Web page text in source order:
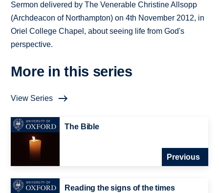
Sermon delivered by The Venerable Christine Allsopp
(Archdeacon of Northampton) on 4th November 2012, in
Oriel College Chapel, about seeing life from God's
perspective.
More in this series
View Series
The Bible
Previous
Reading the signs of the times